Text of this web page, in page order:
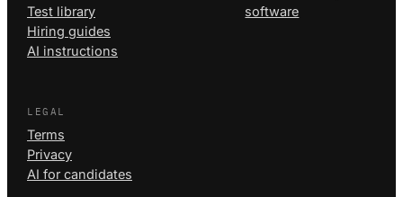
Test library
Hiring guides
AI instructions
software
LEGAL
Terms
Privacy
AI for candidates